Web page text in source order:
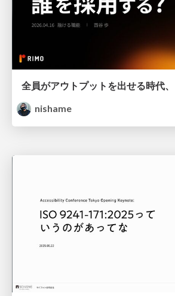
全員がアウトプットを出せる時代
nishame